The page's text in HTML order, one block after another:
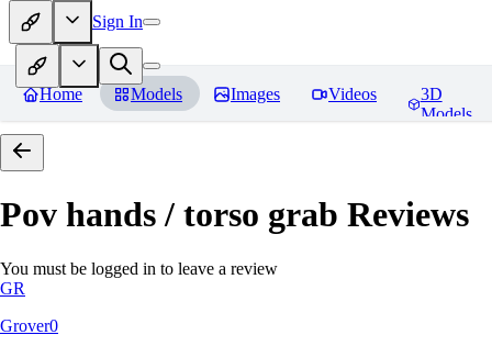
Sign In
Home Models Images Videos
3D
Models
Pov hands / torso grab Reviews
You must be logged in to leave a review
GR
Grover0